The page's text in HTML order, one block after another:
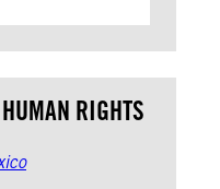
RIGHTS